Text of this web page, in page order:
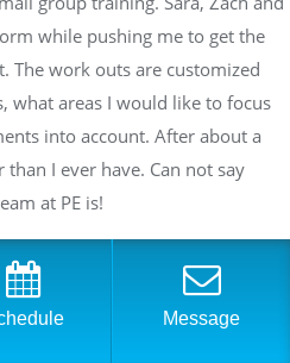
while pushing me to get the
The work outs are customized
what areas I would like to focus
into account. After about a
I ever have. Can not say
at PE is!
Message